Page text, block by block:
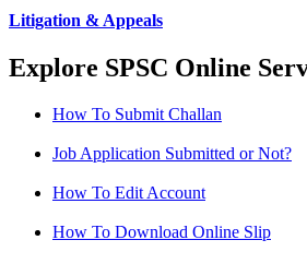
Litigation & Appeals
Explore SPSC Online
How To Submit Challan
Job Application Submitted or Not?
How To Edit Account
How To Download Online Slip